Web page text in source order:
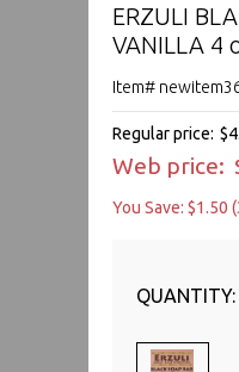
ERZULI
VANILLA 4
Item#
Regular price:
Web price:
You Save: $1.50
QUANTITY: